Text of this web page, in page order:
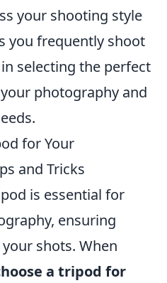
your shooting style
you frequently shoot
selecting the perfect
photography and
for Your
and Tricks
is essential for
ensuring
shots. When
a tripod for